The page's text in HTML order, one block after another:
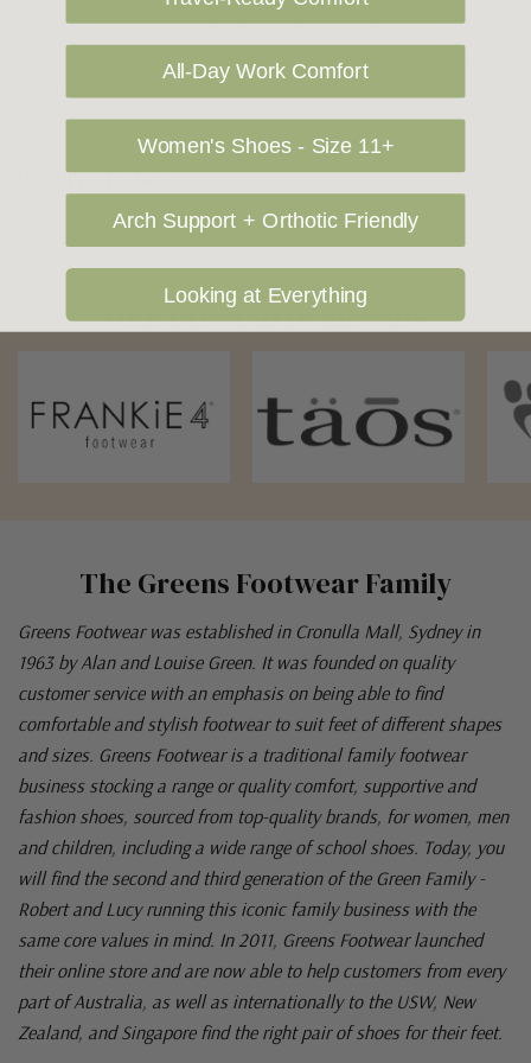
cost. Please contact us at sales@greensfootwear.com.au for a
being shipped to International destinations.
Returns Policy
The Greens Footwear Family
Greens Footwear was established in Cronulla Mall, Sydney in
1963 by Alan and Louise Green. It was founded on quality
customer service with an emphasis on being able to find
comfortable and stylish footwear to suit feet of different shapes
and sizes. Greens Footwear is a traditional family footwear
business stocking a range or quality comfort, supportive and
fashion shoes, sourced from top-quality brands, for women, men
and children, including a wide range of school shoes. Today, you
will find the second and third generation of the Green Family -
Robert and Lucy running this iconic family business with the
same core values in mind. In 2011, Greens Footwear launched
their online store and are now able to help customers from every
part of Australia, as well as internationally to the USW, New
Zealand, and Singapore find the right pair of shoes for their feet.
OUR FAVOURITE BRANDS
All-Day Work Comfort
Women's Shoes - Size 11+
Arch Support + Orthotic Friendly
Looking at Everything